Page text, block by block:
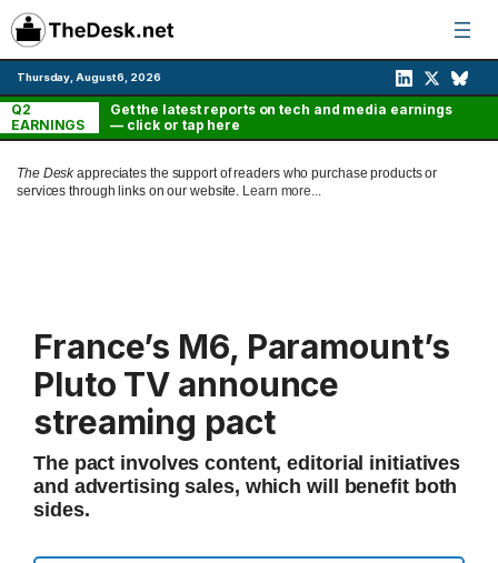
Skip
to
content
Thursday, August 6, 2026
Q2
EARNINGS
Get the latest reports on tech and media earnings
— click or tap here
The Deskappreciates the support of readers who purchase products or
services through links on our website. Learn more...
France’s M6, Paramount’s
Pluto TV announce
streaming pact
The pact involves content, editorial initiatives
and advertising sales, which will benefit both
sides.